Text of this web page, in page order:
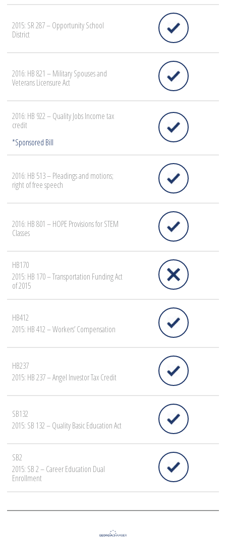
2015: SR 287 – Opportunity School
District
2016: HB 821 – Military Spouses and
Veterans Licensure Act
2016: HB 922 – Quality Jobs Income tax
credit
2016: HB 513 – Pleadings and motions;
right of free speech
2016: HB 801 – HOPE Provisions for STEM
Classes
HB170
2015: HB 170 – Transportation Funding Act
of 2015
HB412
2015: HB 412 – Workers’ Compensation
HB237
2015: HB 237 – Angel Investor Tax Credit
SB132
2015: SB 132 – Quality Basic Education Act
SB2
2015: SB 2 – Career Education Dual
Enrollment